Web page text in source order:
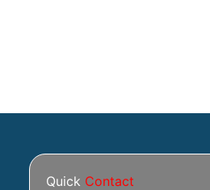
Quick Contact